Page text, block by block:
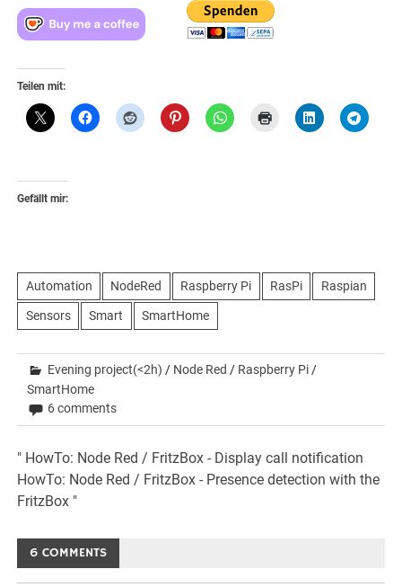
Teilen mit:
Gefällt mir:
Automation NodeRed Raspberry Pi RasPi Raspian
Sensors Smart SmartHome
Evening project(<2h) / Node Red / Raspberry Pi/
SmartHome
6 comments
Beitrags-
Navigation
" HowTo: Node Red / FritzBox - Display call notification
HowTo: Node Red / FritzBox - Presence detection with the
FritzBox "
6 COMMENTS